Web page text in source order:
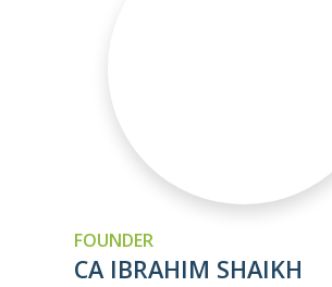
FOUNDER
CA IBRAHIM SHAIKH